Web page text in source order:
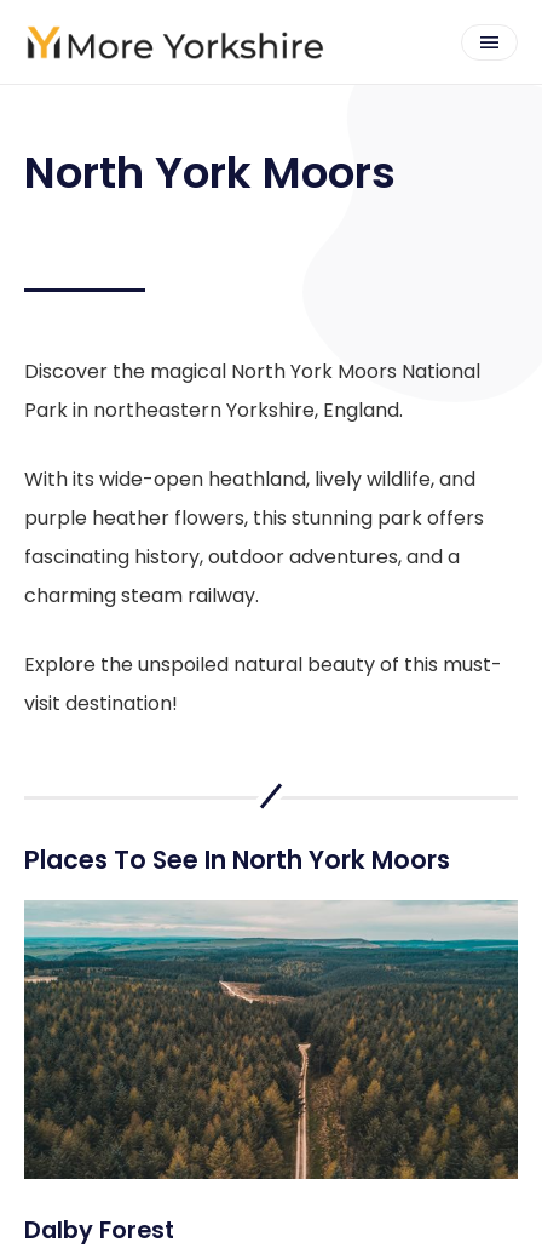
North York Moors
Discover the magical North York Moors National
Park in northeastern Yorkshire, England.
With its wide-open heathland, lively wildlife, and
purple heather flowers, this stunning park offers
fascinating history, outdoor adventures, and a
charming steam railway.
Explore the unspoiled natural beauty of this must-
visit destination!
Places To See In North York Moors
Dalby Forest